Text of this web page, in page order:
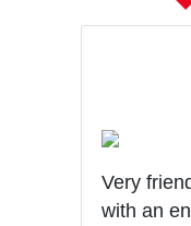
Very
with an